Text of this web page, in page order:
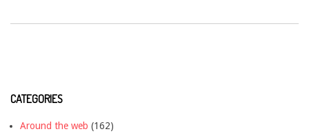
CATEGORIES
Around the web (162)